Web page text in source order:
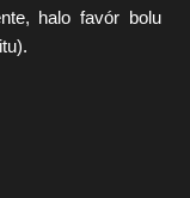
halo favór bolu